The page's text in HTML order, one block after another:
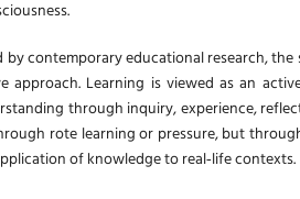
contemporary educational research, the
approach. Learning is viewed as an
through inquiry, experience,
rote learning or pressure, but
of knowledge to real‑life contexts.